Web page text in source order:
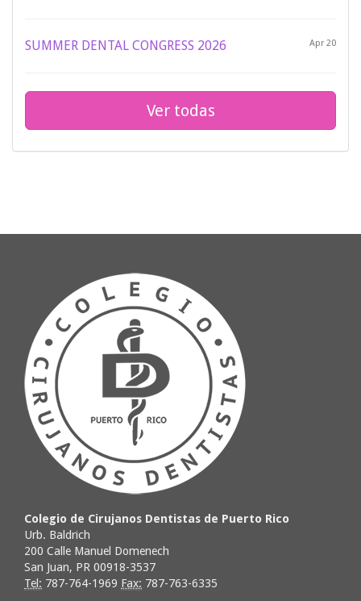
Apr 20
SUMMER DENTAL CONGRESS 2026
Ver todas
Colegio de Cirujanos Dentistas de Puerto Rico
Urb. Baldrich
200 Calle Manuel Domenech
San Juan, PR 00918-3537
Tel: 787-764-1969 Fax: 787-763-6335